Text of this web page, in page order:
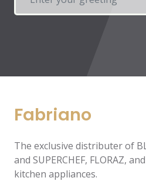
Fabriano
The exclusive distributer of
and SUPERCHEF, FLORAZ,
kitchen appliances.